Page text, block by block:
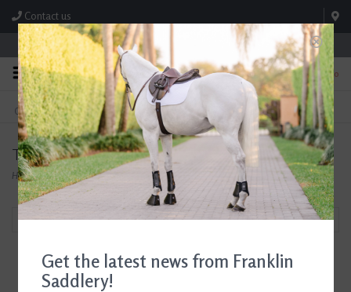
Contact us
Store Hours: M-F 8:00am-4:30pm; Sat 8:00am-3:00pm
0
FREE SHIPPING
On Orders Over $99* *Exclusions Apply
TEXT US!
615-786-0571
Tack Saver
Home/Brands/Tack Saver
Filter by
Get the latest news from Franklin
Saddlery!